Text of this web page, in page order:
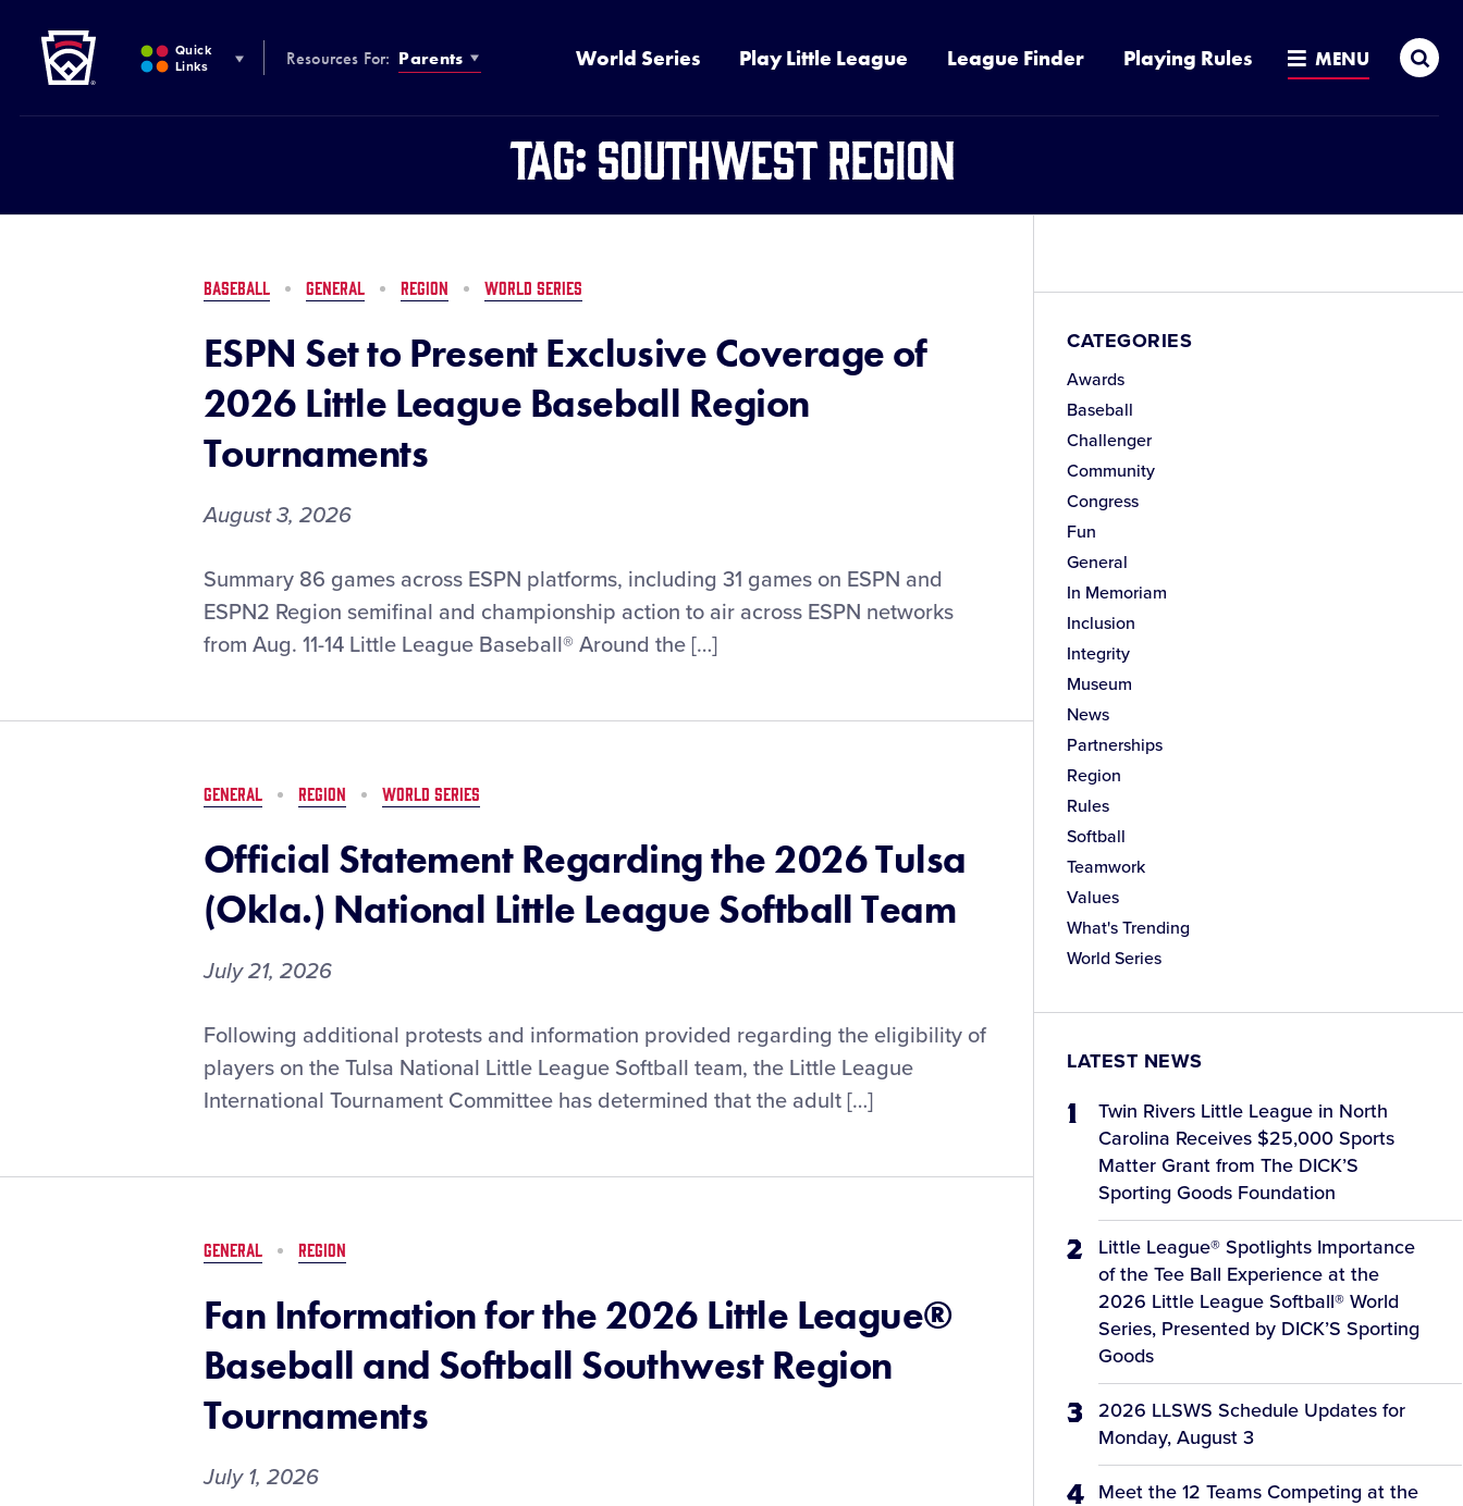
MAIN
CONTENT
Quick
Links
Resources For: Parents World Series Play Little League League Finder Playing Rules MENU
Tag: Southwest Region
BASEBALL GENERAL REGION WORLD SERIES
ESPN Set to Present Exclusive Coverage of
2026 Little League Baseball Region
Tournaments
August 3, 2026
ESPN
Set
Present
Little
League
Region
Tournaments
Summary 86 games across ESPN platforms, including 31 games on ESPN and
ESPN2 Region semifinal and championship action to air across ESPN networks
from Aug. 11-14 Little League Baseball® Around the […]
GENERAL REGION WORLD SERIES
Official Statement Regarding the 2026 Tulsa
(Okla.) National Little League Softball Team
July 21, 2026
Official
Statement
Regarding
the
Little
League
Team
Following additional protests and information provided regarding the eligibility of
players on the Tulsa National Little League Softball team, the Little League
International Tournament Committee has determined that the adult […]
GENERAL REGION
Fan Information for the 2026 Little League®
Baseball and Softball Southwest Region
Tournaments
July 1, 2026
CATEGORIES
Awards
Baseball
Challenger
Community
Congress
Fun
General
In Memoriam
Inclusion
Integrity
Museum
News
Partnerships
Region
Rules
Softball
Teamwork
Values
What's Trending
World Series
LATEST NEWS
Twin Rivers Little League in North
Carolina Receives $25,000 Sports
Matter Grant from The DICK’S
Sporting Goods Foundation
Little League® Spotlights Importance
of the Tee Ball Experience at the
2026 Little League Softball® World
Series, Presented by DICK’S Sporting
Goods
2026 LLSWS Schedule Updates for
Monday, August 3
Meet the 12 Teams Competing at the